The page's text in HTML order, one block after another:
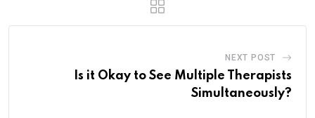
NEXT POST
Is it Okay to See Multiple Therapists
Simultaneously?